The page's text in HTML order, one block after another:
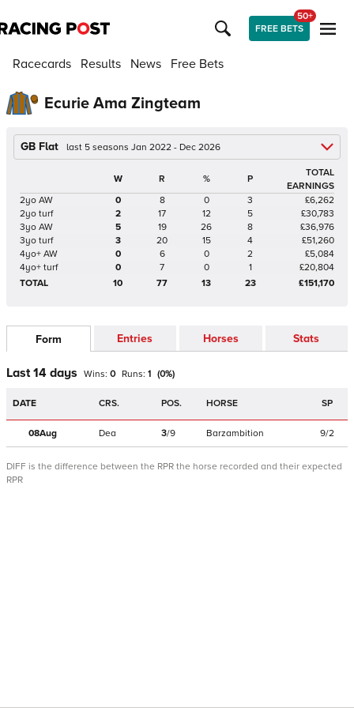
FREE BETS
50+
Racecards Results News Free Bets
Ecurie Ama Zingteam
GB Flat last 5 seasons Jan 2022 - Dec 2026
W R % P
TOTAL
EARNINGS
2yo AW
0 8 0 3
£6,262
2yo turf
2 17 12 5
£30,783
3yo AW
5 19 26 8
£36,976
3yo turf
3 20 15 4
£51,260
4yo+ AW
0 6 0 2
£5,084
4yo+ turf
0 7 0 1
£20,804
TOTAL
10 77 13 23 £151,170
Form Entries Horses Stats
Last 14 days Wins: 0 Runs: 1 (0%)
DATE CRS. POS. HORSE SP
08Aug Dea 3/9 Barzambition 9/2
DIFF is the difference between the RPR the horse recorded and their expected
RPR